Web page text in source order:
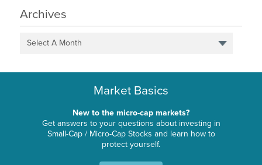
Archives
Select A Month
Market Basics
New to the micro-cap markets?
Get answers to your questions about investing in
Small-Cap / Micro-Cap Stocks and learn how to
protect yourself.